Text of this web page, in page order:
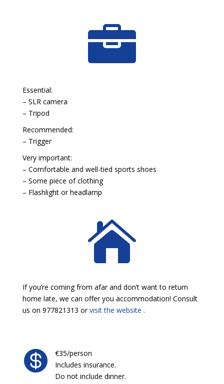

Essential:
– SLR camera
– Tripod
Recommended:
– Trigger
Very important:
– Comfortable and well-tied sports shoes
– Some piece of clothing
– Flashlight or headlamp

If you’re coming from afar and don’t want to return
home late, we can offer you accommodation! Consult
us on 977821313 orvisit the website .

€35/person
Includes insurance.
Do not include dinner.